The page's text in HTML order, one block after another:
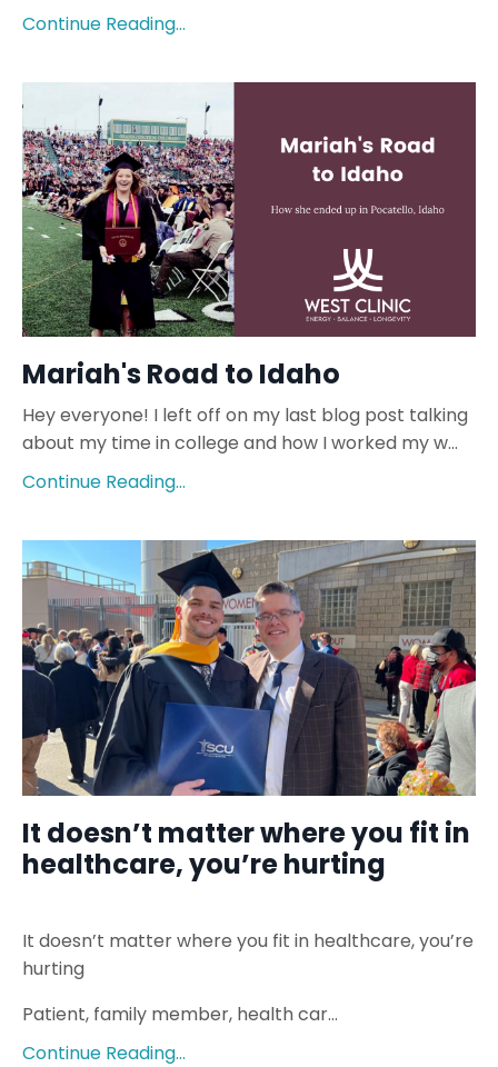
Continue Reading...
Mariah's Road to Idaho
Hey everyone! I left off on my last blog post talking
about my time in college and how I worked my w...
Continue Reading...
It doesn’t matter where you fit in
healthcare, you’re hurting
It doesn’t matter where you fit in healthcare, you’re
hurting
Patient, family member, health car...
Continue Reading...